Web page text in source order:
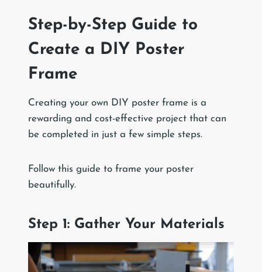
Step-by-Step Guide to
Create a DIY Poster
Frame
Creating your own DIY poster frame is a
rewarding and cost-effective project that can
be completed in just a few simple steps.
Follow this guide to frame your poster
beautifully.
Step 1: Gather Your Materials